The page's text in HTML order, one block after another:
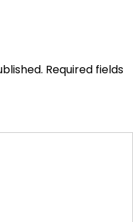
Required fields